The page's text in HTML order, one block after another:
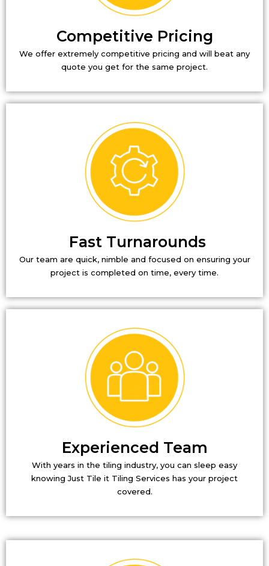
Competitive Pricing
We offer extremely competitive pricing and will beat any
quote you get for the same project.
Fast Turnarounds
Our team are quick, nimble and focused on ensuring your
project is completed on time, every time.
Experienced Team
With years in the tiling industry, you can sleep easy
knowing Just Tile it Tiling Services has your project
covered.